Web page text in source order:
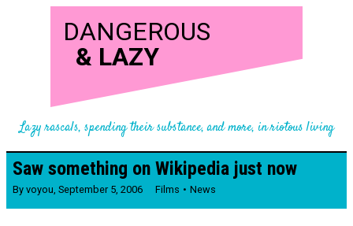
DANGEROUS
& LAZY
Lazy rascals, spending their substance, and more, in riotous living
Saw something on Wikipedia just now
By voyou, September 5, 2006 Films News